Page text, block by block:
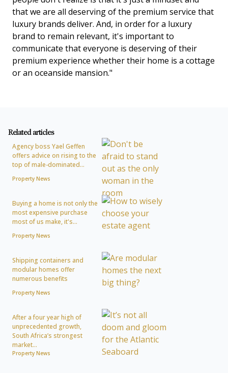
that we are all deserving of the premium service that
luxury brands deliver. And, in order for a luxury
brand to remain relevant, it's important to
communicate that everyone is deserving of their
premium experience whether their home is a cottage
or an oceanside mansion."
Related articles
Agency boss Yael Geffen
offers advice on rising to the
top of male-dominated...
Property News
Buying a home is not only the
most expensive purchase
most of us make, it's...
Property News
Shipping containers and
modular homes offer
numerous benefits
Property News
After a four year high of
unprecedented growth,
South Africa’s strongest
market...
Property News